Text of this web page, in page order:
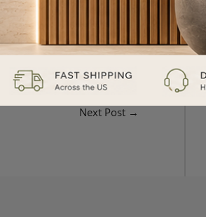
we’re here to guide you.
We’re here to help you
Next Post →